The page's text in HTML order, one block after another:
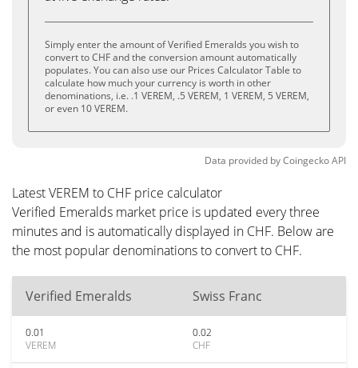
Simply enter the amount of Verified Emeralds you wish to
convert to CHF and the conversion amount automatically
populates. You can also use our Prices Calculator Table to
calculate how much your currency is worth in other
denominations, i.e. .1 VEREM, .5 VEREM, 1 VEREM, 5 VEREM,
or even 10 VEREM.
Data provided byCoingeckoAPI
Latest VEREM to CHF price calculator
Verified Emeralds market price is updated every three
minutes and is automatically displayed in CHF. Below are
the most popular denominations to convert to CHF.
Verified Emeralds Swiss Franc
0.01
VEREM
0.02
CHF